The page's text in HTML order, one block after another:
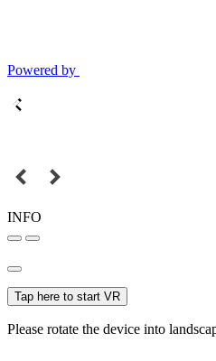
Powered by
INFO
Tap here to start VR
Please rotate the device into